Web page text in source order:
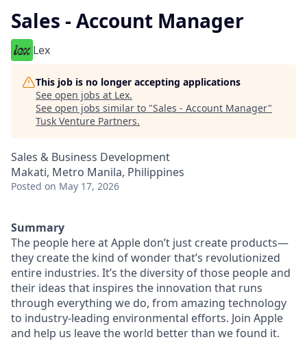
Sales - Account Manager
Lex
This job is no longer accepting applications
See open jobs at Lex.
See open jobs similar to "Sales - Account Manager"
Tusk Venture Partners.
Sales & Business Development
Makati, Metro Manila, Philippines
Posted on May 17, 2026
Summary
The people here at Apple don’t just create products—
they create the kind of wonder that’s revolutionized
entire industries. It’s the diversity of those people and
their ideas that inspires the innovation that runs
through everything we do, from amazing technology
to industry-leading environmental efforts. Join Apple
and help us leave the world better than we found it.